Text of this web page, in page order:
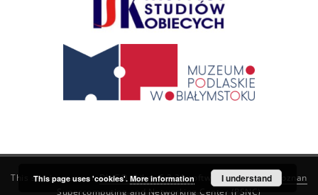
This service runs onDInGO dLibra 6.3.21software created by
Poznan
Supercomputing and Networking Center (PSNC)
This page uses 'cookies'. More information I understand